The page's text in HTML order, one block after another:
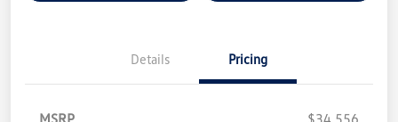
Details Pricing
MSRP $34,556